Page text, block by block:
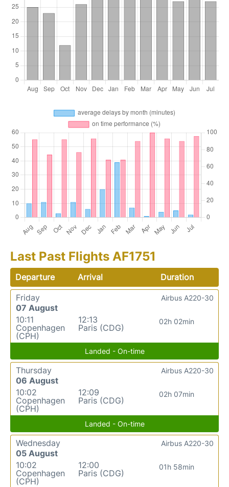
Last Past Flights AF1751
Departure Arrival
Duration
Friday
07 August
10:11
Copenhagen
(CPH)
12:13
Paris (CDG)
02h 02min
Airbus A220-30
Landed - On-time
Thursday
06 August
10:02
Copenhagen
(CPH)
12:09
Paris (CDG)
02h 07min
Airbus A220-30
Landed - On-time
Wednesday
05 August
10:02
Copenhagen
(CPH)
12:00
Paris (CDG)
01h 58min
Airbus A220-30